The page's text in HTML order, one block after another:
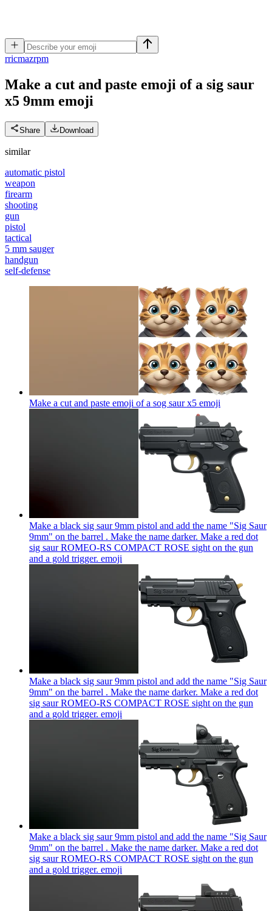
rricmazrpm
Make a cut and paste emoji of a sig saur
x5 9mm emoji
Share Download
similar
automatic pistol
weapon
firearm
shooting
gun
pistol
tactical
5 mm sauger
handgun
self-defense
Make a cut and paste emoji of a sog saur x5 emoji
Make a black sig saur 9mm pistol and add the name "Sig Saur
9mm" on the barrel . Make the name darker. Make a red dot
sig saur ROMEO-RS COMPACT ROSE sight on the gun
and a gold trigger. emoji
Make a black sig saur 9mm pistol and add the name "Sig Saur
9mm" on the barrel . Make the name darker. Make a red dot
sig saur ROMEO-RS COMPACT ROSE sight on the gun
and a gold trigger. emoji
Make a black sig saur 9mm pistol and add the name "Sig Saur
9mm" on the barrel . Make the name darker. Make a red dot
sig saur ROMEO-RS COMPACT ROSE sight on the gun
and a gold trigger. emoji